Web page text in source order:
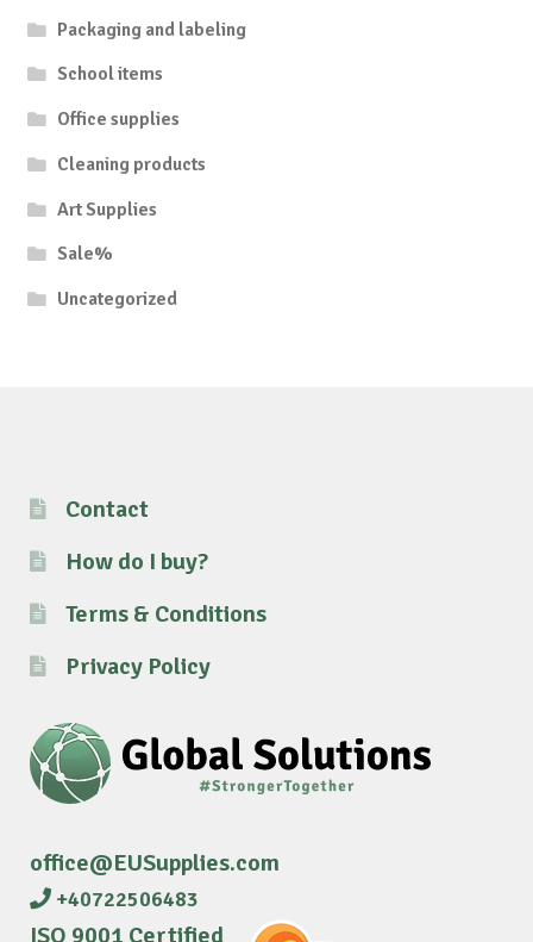
Packaging and labeling
School items
Office supplies
Cleaning products
Art Supplies
Sale%
Uncategorized
Contact
How do I buy?
Terms & Conditions
Privacy Policy
office@EUSupplies.com
+40722506483
ISO 9001 Certified